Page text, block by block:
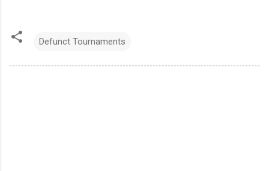
Defunct Tournaments